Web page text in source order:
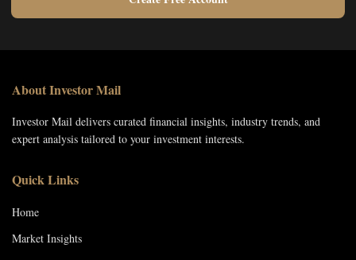
About Investor Mail
Investor Mail delivers curated financial insights, industry trends, and
expert analysis tailored to your investment interests.
Quick Links
Home
Market Insights